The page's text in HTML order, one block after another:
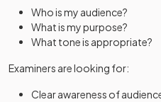
Who is my audience?
What is my purpose?
What tone is appropriate?
Examiners are looking for:
Clear awareness of